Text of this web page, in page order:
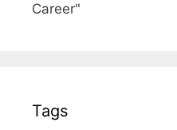
Career"
Tags